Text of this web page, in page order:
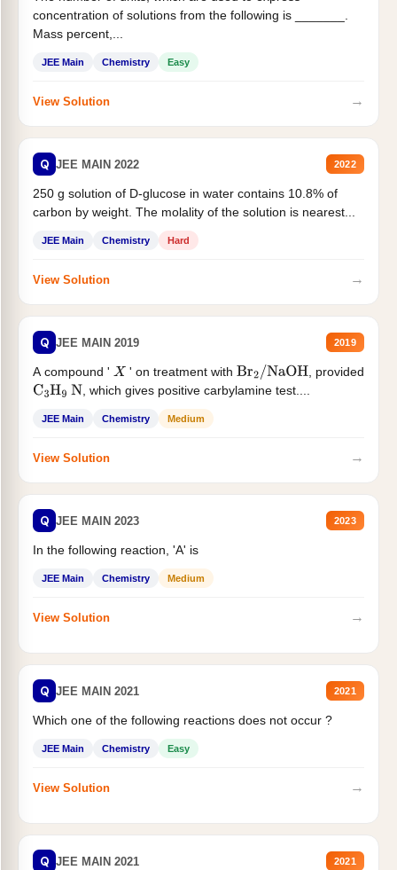
concentration of solutions from the following is _______.
Mass percent,...
JEE Main Chemistry Easy
View Solution →
Q JEE MAIN 2022 2022
250 g solution of D-glucose in water contains 10.8% of
carbon by weight. The molality of the solution is nearest...
JEE Main Chemistry Hard
View Solution →
Q JEE MAIN 2019 2019
A compound ' X ' on treatment with Br2/NaOH
, provided
C3H9 N , which gives positive carbylamine test....
JEE Main Chemistry Medium
View Solution →
Q JEE MAIN 2023 2023
In the following reaction, 'A' is
JEE Main Chemistry Medium
View Solution →
Q JEE MAIN 2021 2021
Which one of the following reactions does not occur ?
JEE Main Chemistry Easy
View Solution →
Q JEE MAIN 2021 2021